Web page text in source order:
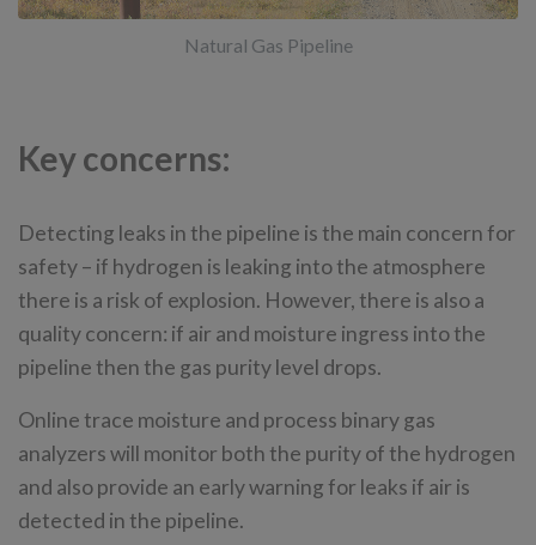
Natural Gas Pipeline
Key concerns:
Detecting leaks in the pipeline is the main concern for
safety – if hydrogen is leaking into the atmosphere
there is a risk of explosion. However, there is also a
quality concern: if air and moisture ingress into the
pipeline then the gas purity level drops.
Online trace moisture and process binary gas
analyzers will monitor both the purity of the hydrogen
and also provide an early warning for leaks if air is
detected in the pipeline.